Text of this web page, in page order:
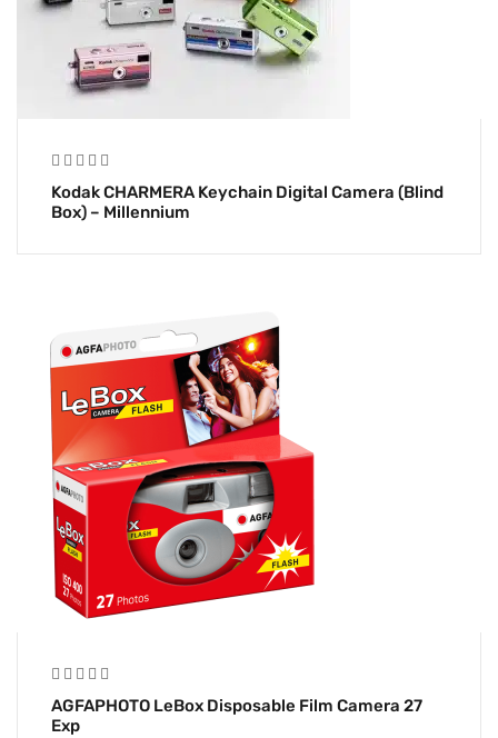
Kodak CHARMERA Keychain Digital Camera (Blind
Box) – Millennium
AGFAPHOTO LeBox Disposable Film Camera 27
Exp